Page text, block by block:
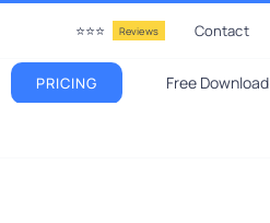
⭐⭐⭐ Reviews Contact
PRICING Free Download